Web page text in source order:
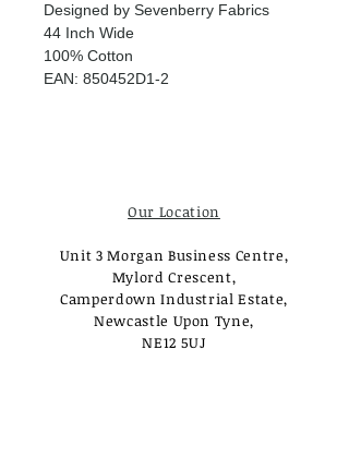
Designed by Sevenberry Fabrics
44 Inch Wide
100% Cotton
EAN: 850452D1-2
Our Location
Unit 3 Morgan Business Centre,
Mylord Crescent,
Camperdown Industrial Estate,
Newcastle Upon Tyne,
NE12 5UJ